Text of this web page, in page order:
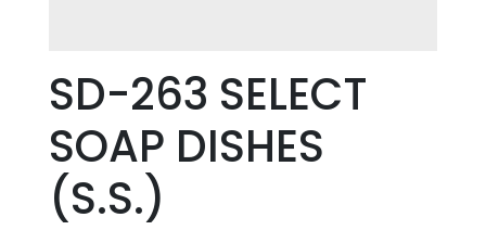
SD-263 SELECT
SOAP DISHES
(S.S.)